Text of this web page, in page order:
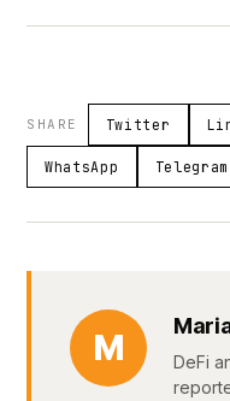
SHARE Twitter
WhatsApp Telegram
M
DeFi